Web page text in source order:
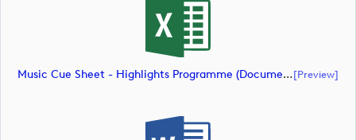
Music Cue Sheet - Highlights Programme (document)[preview]